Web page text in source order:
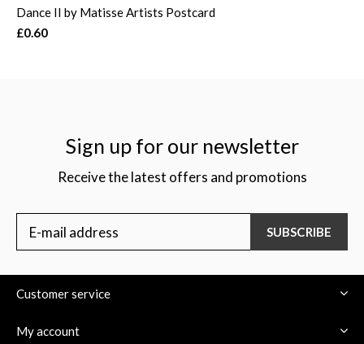
Dance II by Matisse Artists Postcard
£0.60
Sign up for our newsletter
Receive the latest offers and promotions
SUBSCRIBE
Customer service
My account